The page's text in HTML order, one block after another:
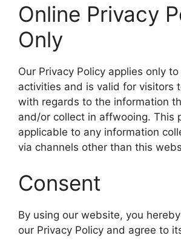
Online Privacy
Only
Our Privacy Policy applies only
activities and is valid for visitors
with regards to the information
and/or collect in affwooing. This
applicable to any information
via channels other than this
Consent
By using our website, you
our Privacy Policy and agree to